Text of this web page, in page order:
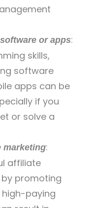
or apps:
skills,
software
apps can be
if you
or solve a
marketing:
affiliate
promoting
paying